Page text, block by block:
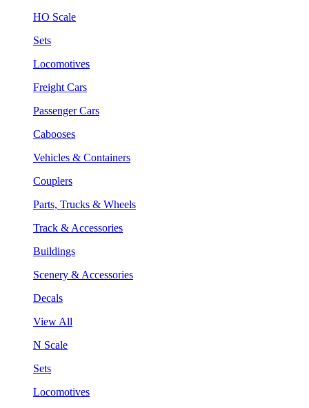
HO Scale
Sets
Locomotives
Freight Cars
Passenger Cars
Cabooses
Vehicles & Containers
Couplers
Parts, Trucks & Wheels
Track & Accessories
Buildings
Scenery & Accessories
Decals
View All
N Scale
Sets
Locomotives